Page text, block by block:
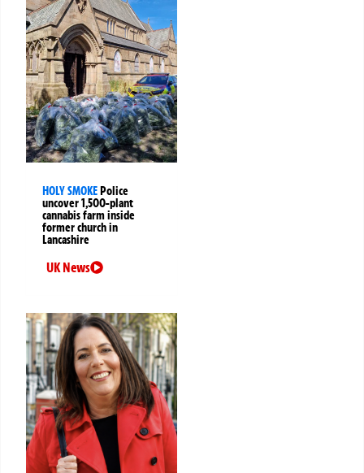
HOLY SMOKEPolice
uncover 1,500-plant
cannabis farm inside
former church in
Lancashire
UK News